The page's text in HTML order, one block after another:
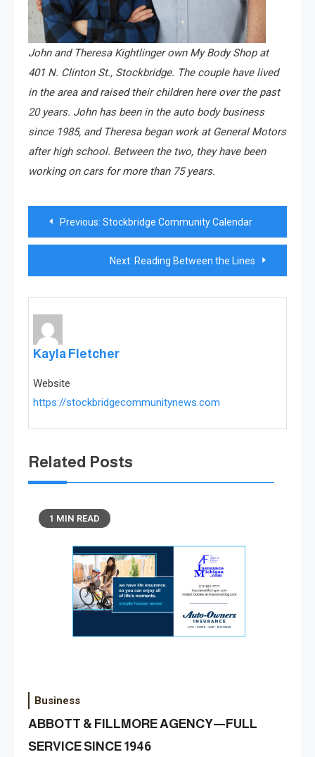
John and Theresa Kightlinger own My Body Shop at
401 N. Clinton St., Stockbridge. The couple have lived
in the area and raised their children here over the past
20 years. John has been in the auto body business
since 1985, and Theresa began work at General Motors
after high school. Between the two, they have been
working on cars for more than 75 years.
Post
navigation
Previous: Stockbridge Community Calendar
Next: Reading Between the Lines
Kayla Fletcher
Website
https://stockbridgecommunitynews.com
Related Posts
1 MIN READ
Business
ABBOTT & FILLMORE AGENCY—FULL
SERVICE SINCE 1946